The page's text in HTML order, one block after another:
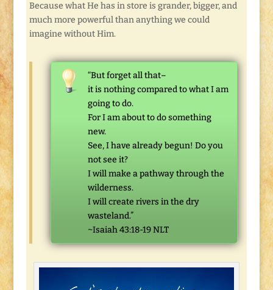
Because what He has in store is grander, bigger, and
much more powerful than anything we could
imagine without Him.
“But forget all that–
it is nothing compared to what I am
going to do.
For I am about to do something
new.
See, I have already begun! Do you
not see it?
I will make a pathway through the
wilderness.
I will create rivers in the dry
wasteland.”
~Isaiah 43:18-19 NLT